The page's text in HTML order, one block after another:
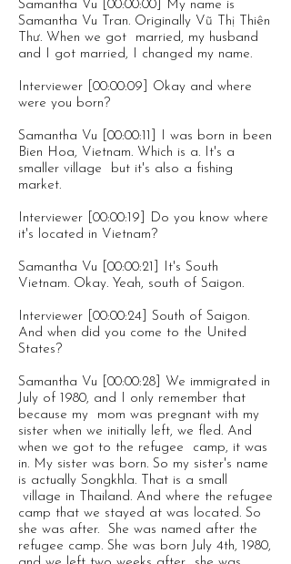
Samantha Vu [00:00:00] My name is
Samantha Vu Tran. Originally Vũ Thị Thiên
Thư. When we got married, my husband
and I got married, I changed my name.
Interviewer [00:00:09] Okay and where
were you born?
Samantha Vu [00:00:11] I was born in been
Bien Hoa, Vietnam. Which is a. It's a
smaller village but it's also a fishing
market.
Interviewer [00:00:19] Do you know where
it's located in Vietnam?
Samantha Vu [00:00:21] It's South
Vietnam. Okay. Yeah, south of Saigon.
Interviewer [00:00:24] South of Saigon.
And when did you come to the United
States?
Samantha Vu [00:00:28] We immigrated in
July of 1980, and I only remember that
because my mom was pregnant with my
sister when we initially left, we fled. And
when we got to the refugee camp, it was
in. My sister was born. So my sister's name
is actually Songkhla. That is a small
village in Thailand. And where the refugee
camp that we stayed at was located. So
she was after. She was named after the
refugee camp. She was born July 4th, 1980,